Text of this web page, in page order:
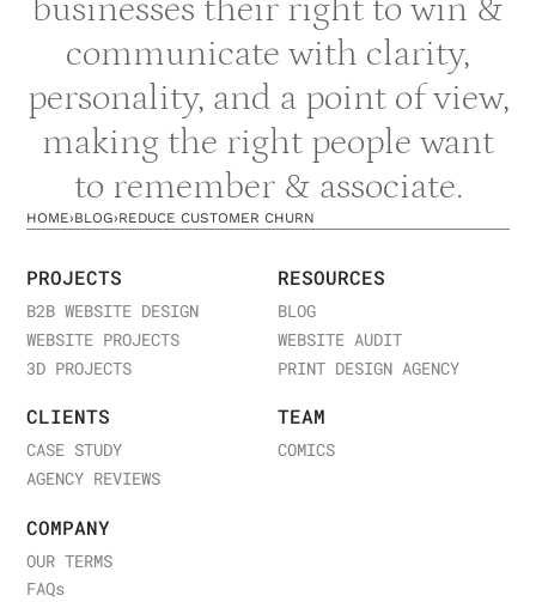
businesses their right to win &
communicate with clarity,
personality, and a point of view,
making the right people want
to remember & associate.
HOME›BLOG›REDUCE CUSTOMER CHURN
PROJECTS
B2B WEBSITE DESIGN
WEBSITE PROJECTS
3D PROJECTS
RESOURCES
BLOG
WEBSITE AUDIT
PRINT DESIGN AGENCY
CLIENTS
CASE STUDY
AGENCY REVIEWS
TEAM
COMICS
COMPANY
OUR TERMS
FAQs